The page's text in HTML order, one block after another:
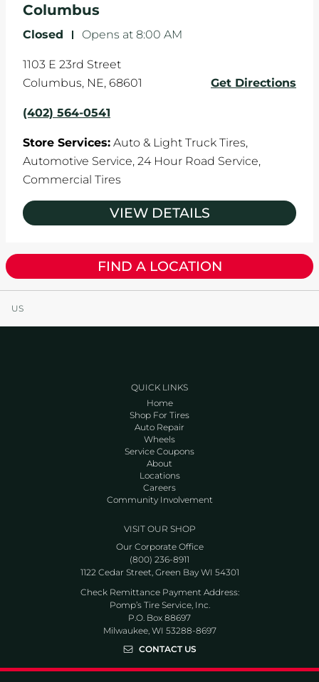
Columbus
Closed - Opens at 8:00 AM
1103 E 23rd Street
Columbus, NE, 68601 Get Directions
(402) 564-0541
Store Services: Auto & Light Truck Tires,
Automotive Service, 24 Hour Road Service,
Commercial Tires
VIEW DETAILS
FIND A LOCATION
US
QUICK LINKS
Home
Shop For Tires
Auto Repair
Wheels
Service Coupons
About
Locations
Careers
Community Involvement
VISIT OUR SHOP
Our Corporate Office
(800) 236-8911
1122 Cedar Street, Green Bay WI 54301
Check Remittance Payment Address:
Pomp’s Tire Service, Inc.
P.O. Box 88697
Milwaukee, WI 53288-8697
CONTACT US
Go to Facebook page
Go to Twitter page